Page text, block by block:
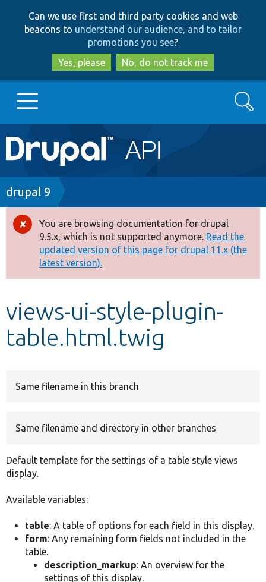
to
main
content
to
search
Can we use first and third party cookies and web
beacons to understand our audience, and to tailor
promotions you see?
Yes, please
No, do not track me
Main
navigation
Go to Drupal.org
Drupal 7
Drupal 8+
Other projects
Develop for Drupal
Search
Breadcrumb
drupal 9
Error
message
You are browsing documentation for drupal
9.5.x, which is not supported anymore. Read the
updated version of this page for drupal 11.x (the
latest version).
views-ui-style-plugin-
table.html.twig
Same filename in this branch
Same filename and directory in other branches
Default template for the settings of a table style views
display.
Available variables:
table: A table of options for each field in this display.
form: Any remaining form fields not included in the
table.
description_markup: An overview for the
settings of this display.